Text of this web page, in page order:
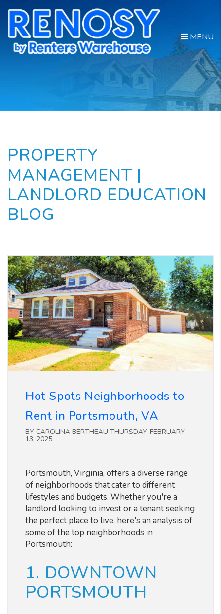
MENU
PROPERTY
MANAGEMENT |
LANDLORD EDUCATION
BLOG
Hot Spots Neighborhoods to
Rent in Portsmouth, VA
BY CAROLINA BERTHEAU THURSDAY, FEBRUARY
13, 2025
Portsmouth, Virginia, offers a diverse range
of neighborhoods that cater to different
lifestyles and budgets. Whether you're a
landlord looking to invest or a tenant seeking
the perfect place to live, here's an analysis of
some of the top neighborhoods in
Portsmouth:
1. DOWNTOWN
PORTSMOUTH